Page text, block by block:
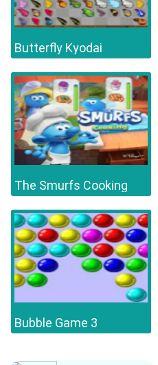
Butterfly Kyodai
The Smurfs Cooking
Bubble Game 3